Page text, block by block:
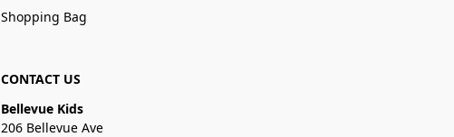
Shopping Bag
CONTACT US
Bellevue Kids
206 Bellevue Ave